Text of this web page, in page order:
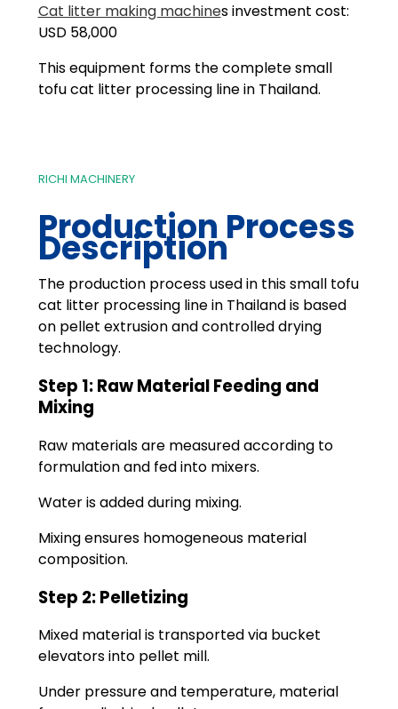
Cat litter making machines investment cost:
USD 58,000
This equipment forms the complete small
tofu cat litter processing line in Thailand.
RICHI MACHINERY
Production Process
Description
The production process used in this small tofu
cat litter processing line in Thailand is based
on pellet extrusion and controlled drying
technology.
Step 1: Raw Material Feeding and
Mixing
Raw materials are measured according to
formulation and fed into mixers.
Water is added during mixing.
Mixing ensures homogeneous material
composition.
Step 2: Pelletizing
Mixed material is transported via bucket
elevators into pellet mill.
Under pressure and temperature, material